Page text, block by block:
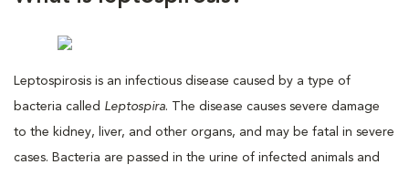
Leptospirosis is an infectious disease caused by a type of
bacteria called Leptospira. The disease causes severe damage
to the kidney, liver, and other organs, and may be fatal in severe
cases. Bacteria are passed in the urine of infected animals and